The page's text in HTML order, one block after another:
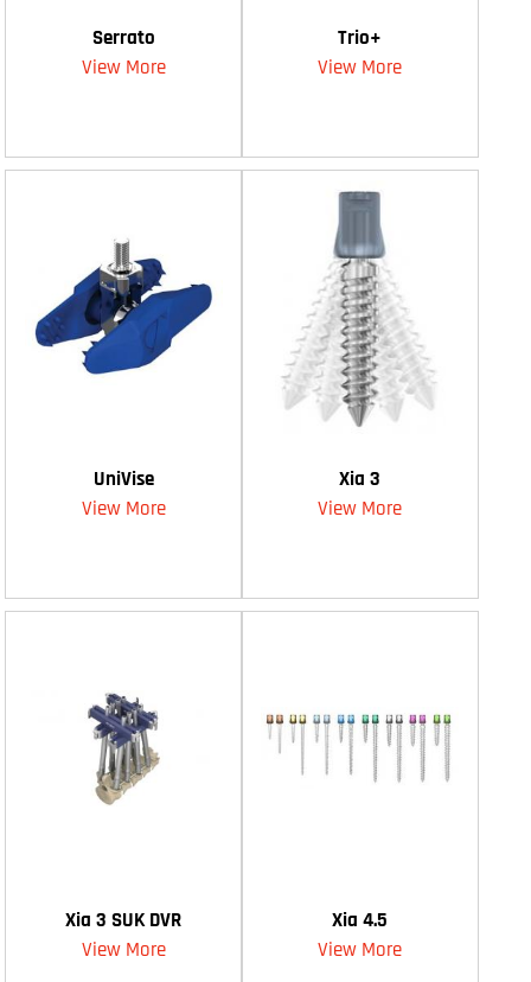
Serrato
View More
Trio+
View More
UniVise
View More
Xia 3
View More
Xia 3 SUK DVR
View More
Xia 4.5
View More